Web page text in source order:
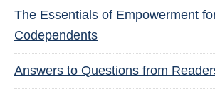
The Essentials of Empowerment
Codependents
Answers to Questions from